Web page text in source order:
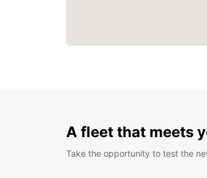
A fleet that meets
Take the opportunity to test the